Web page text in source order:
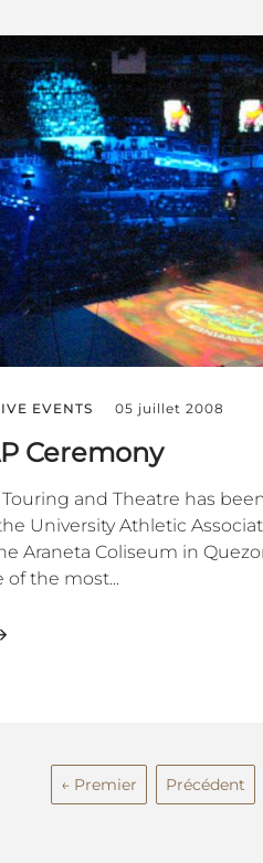
EVENTS 05 juillet 2008
Ceremony
and Theatre has
University Athletic
Araneta Coliseum in
of the most...
← Premier Précédent